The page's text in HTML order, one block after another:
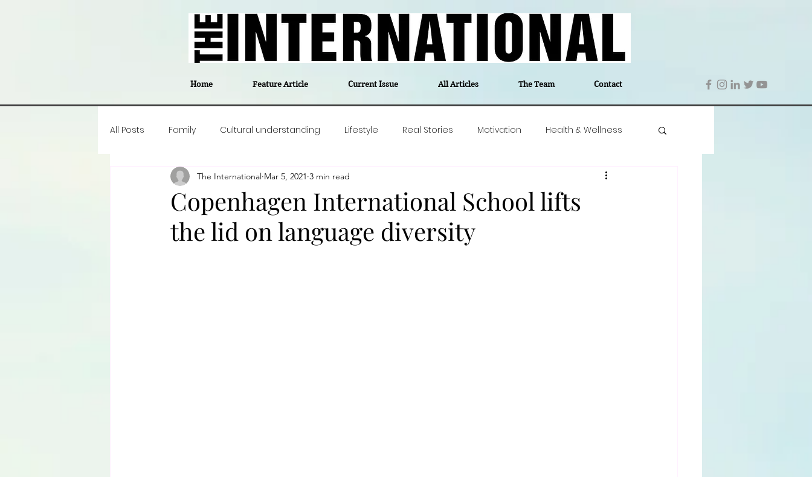
Home Feature Article Current Issue All Articles The Team Contact
All Posts Family Cultural understanding Lifestyle Real Stories Motivation Health & Wellness
Career insight Politics Travel Education
Business Events #TheForgottenGold Last Week In Denmark
Copenhagen International School lifts
the lid on language diversity
The International Mar 5, 2021 3 min read